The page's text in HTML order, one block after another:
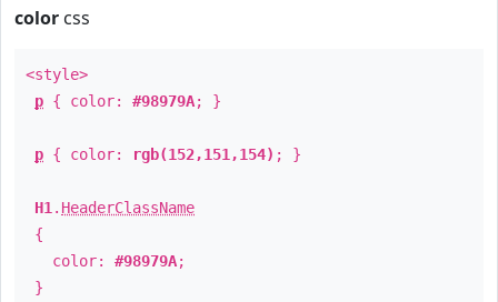
color css
<style>
p { color: #98979A; }
p { color: rgb(152,151,154) ; }
H1 . HeaderClassName
{
color: #98979A;
}